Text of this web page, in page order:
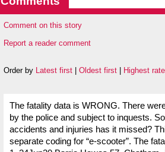
Comment on this story
Report a reader comment
Order by Latest first Oldest first Highest
The fatality data is WRONG. There
by the police and subject to inquests.
accidents and injuries has it missed?
separate coding for “e-scooter”. The